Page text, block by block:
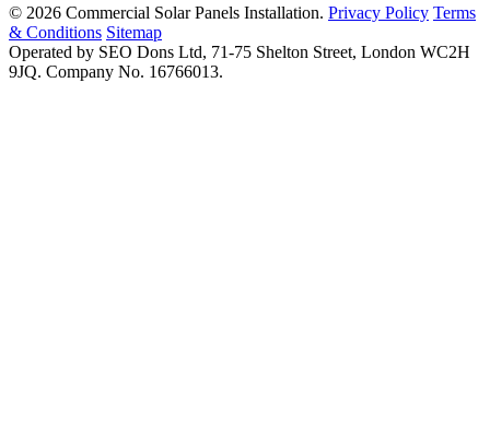
© 2026 Commercial Solar Panels Installation. Privacy Policy Terms
& Conditions Sitemap
Operated by SEO Dons Ltd, 71-75 Shelton Street, London WC2H
9JQ. Company No. 16766013.